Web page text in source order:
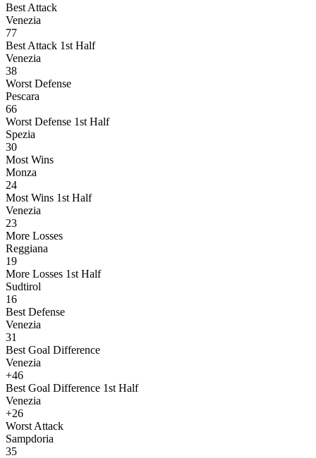
Best Attack
Venezia
77
Best Attack 1st Half
Venezia
38
Worst Defense
Pescara
66
Worst Defense 1st Half
Spezia
30
Most Wins
Monza
24
Most Wins 1st Half
Venezia
23
More Losses
Reggiana
19
More Losses 1st Half
Sudtirol
16
Best Defense
Venezia
31
Best Goal Difference
Venezia
+46
Best Goal Difference 1st Half
Venezia
+26
Worst Attack
Sampdoria
35